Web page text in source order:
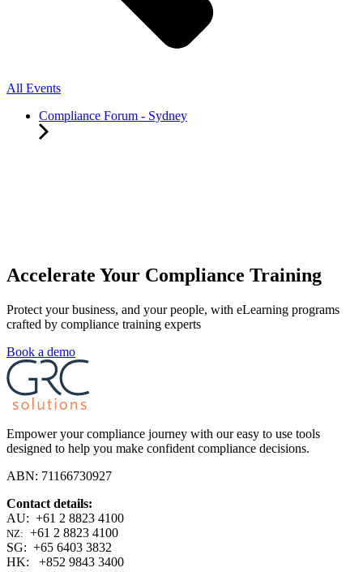
All Events
Compliance Forum - Sydney
Accelerate Your Compliance Training
Protect your business, and your people, with eLearning programs
crafted by compliance training experts
Book a demo
Empower your compliance journey with our easy to use tools
designed to help you make confident compliance decisions.
ABN: 71166730927
Contact details:
AU: +61 2 8823 4100
NZ: +61 2 8823 4100
SG: +65 6403 3832
HK: +852 9843 3400